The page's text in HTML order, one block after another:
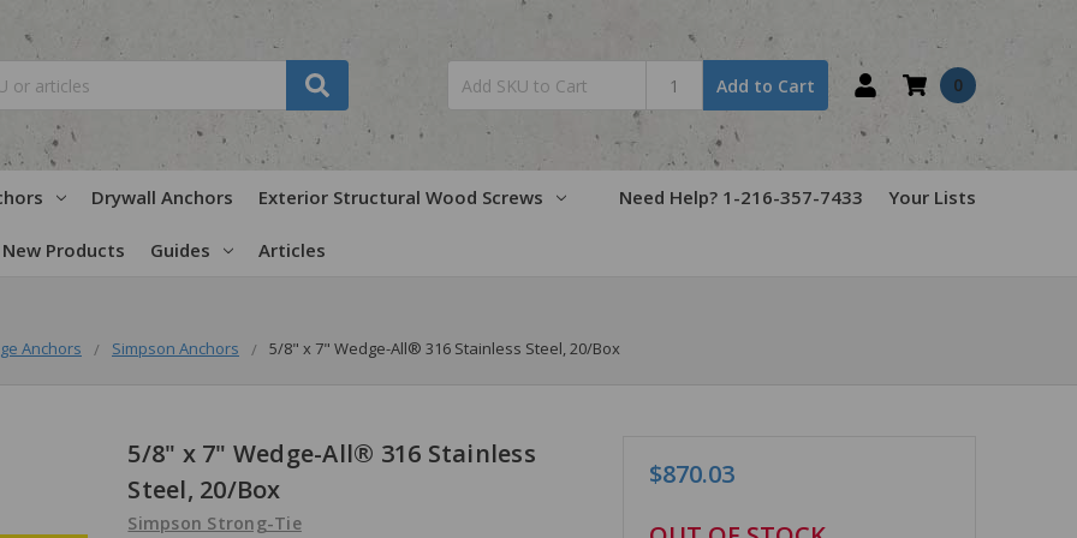
Add to Cart 0
Drywall Anchors Exterior Structural Wood Screws
New Products Guides Articles
Need Help? 1-216-357-7433 Your Lists
Anchors Simpson Anchors 5/8" x 7" Wedge-All® 316 Stainless Steel, 20/Box
5/8" x 7" Wedge-All® 316 Stainless
Steel, 20/Box
Simpson Strong-Tie
$870.03